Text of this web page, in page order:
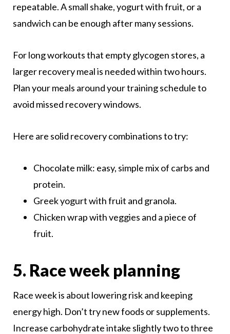
repeatable. A small shake, yogurt with fruit, or a
sandwich can be enough after many sessions.
For long workouts that empty glycogen stores, a
larger recovery meal is needed within two hours.
Plan your meals around your training schedule to
avoid missed recovery windows.
Here are solid recovery combinations to try:
Chocolate milk: easy, simple mix of carbs and
protein.
Greek yogurt with fruit and granola.
Chicken wrap with veggies and a piece of
fruit.
5. Race week planning
Race week is about lowering risk and keeping
energy high. Don’t try new foods or supplements.
Increase carbohydrate intake slightly two to three